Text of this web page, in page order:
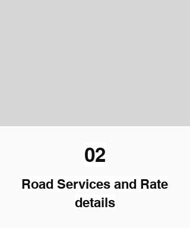
02
Road Services and Rate
details